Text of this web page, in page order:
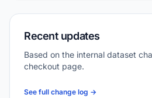
Recent updates
Based on the internal dataset
checkout page.
See full change log →